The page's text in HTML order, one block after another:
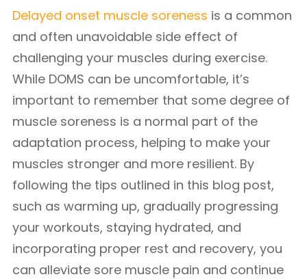
Delayed onset muscle soreness is a common
and often unavoidable side effect of
challenging your muscles during exercise.
While DOMS can be uncomfortable, it’s
important to remember that some degree of
muscle soreness is a normal part of the
adaptation process, helping to make your
muscles stronger and more resilient. By
following the tips outlined in this blog post,
such as warming up, gradually progressing
your workouts, staying hydrated, and
incorporating proper rest and recovery, you
can alleviate sore muscle pain and continue